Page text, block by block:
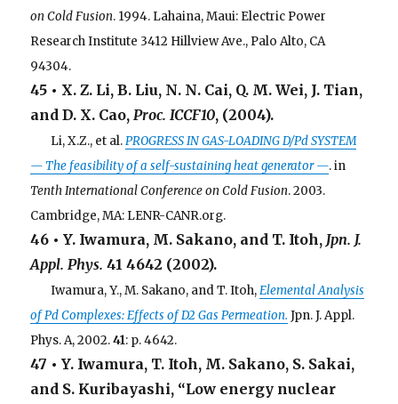
on Cold Fusion. 1994. Lahaina, Maui: Electric Power
Research Institute 3412 Hillview Ave., Palo Alto, CA
94304.
45 • X. Z. Li, B. Liu, N. N. Cai, Q. M. Wei, J. Tian,
and D. X. Cao,Proc. ICCF10, (2004).
Li, X.Z., et al.PROGRESS IN GAS-LOADING D/Pd SYSTEM
— The feasibility of a self-sustaining heat generator —. in
Tenth International Conference on Cold Fusion. 2003.
Cambridge, MA: LENR-CANR.org.
46 • Y. Iwamura, M. Sakano, and T. Itoh, Jpn. J.
Appl. Phys.414642 (2002).
Iwamura, Y., M. Sakano, and T. Itoh,Elemental Analysis
of Pd Complexes: Effects of D2 Gas Permeation. Jpn. J. Appl.
Phys. A, 2002.41: p. 4642.
47 • Y. Iwamura, T. Itoh, M. Sakano, S. Sakai,
and S. Kuribayashi, “Low energy nuclear